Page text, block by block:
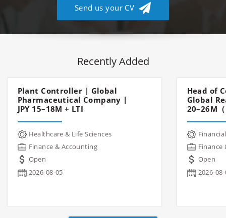
Send us your CV
Recently Added
Plant Controller | Global
Pharmaceutical Company |
JPY 15–18M + LTI
Healthcare & Life Sciences
Finance & Accounting
Open
2026-08-05
Head of
Global
20–26M（
Finance
Open
2026-